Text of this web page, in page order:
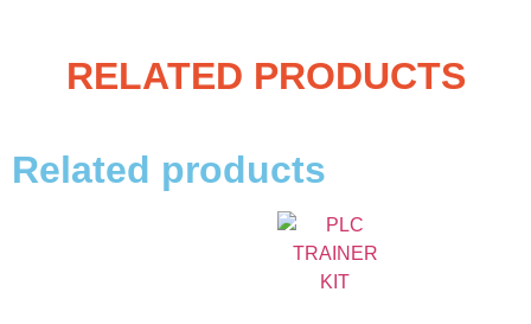
RELATED PRODUCTS
Related products